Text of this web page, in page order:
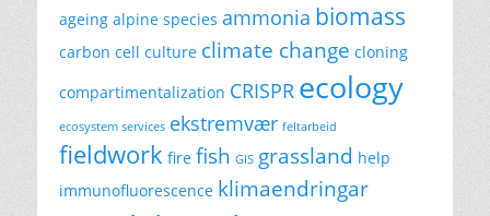
ageing alpine species ammonia biomass
carbon cell culture climate change cloning
compartimentalization CRISPR ecology
ecosystem services ekstremvær feltarbeid
fieldwork fire fish GIS grassland help
immunofluorescence klimaendringar